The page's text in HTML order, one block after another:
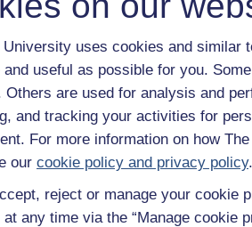
University uses cookies and similar
useful as possible for you.
Others are used for analysis and
and tracking your activities for
For more information on how
our cookie policy and privacy policy.
reject or manage your cookie
any time via the “Manage cookie
increase the risk of
why?
targeted therapy and surgery can
so what happens if patient
into contact with COVID-19?